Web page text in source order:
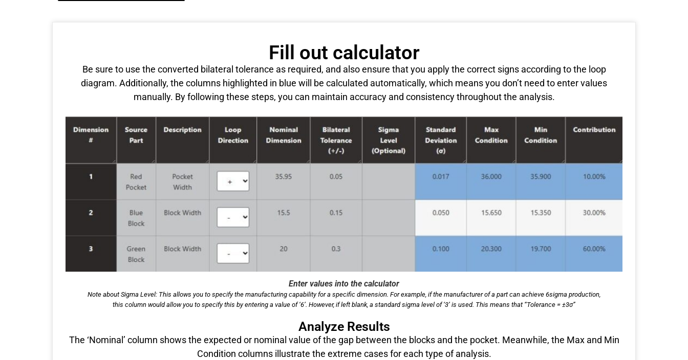
Fill out calculator
Be sure to use the converted bilateral tolerance as required, and also ensure that you apply the correct signs according to the loop
diagram. Additionally, the columns highlighted in blue will be calculated automatically, which means you don’t need to enter values
manually. By following these steps, you can maintain accuracy and consistency throughout the analysis.
Enter values into the calculator
Note about Sigma Level: This allows you to specify the manufacturing capability for a specific dimension. For example, if the manufacturer of a part can achieve 6sigma production,
this column would allow you to specify this by entering a value of ‘6’. However, if left blank, a standard sigma level of ‘3’ is used. This means that “Tolerance = ±3σ”
Analyze Results
The ‘Nominal’ column shows the expected or nominal value of the gap between the blocks and the pocket. Meanwhile, the Max and Min
Condition columns illustrate the extreme cases for each type of analysis.